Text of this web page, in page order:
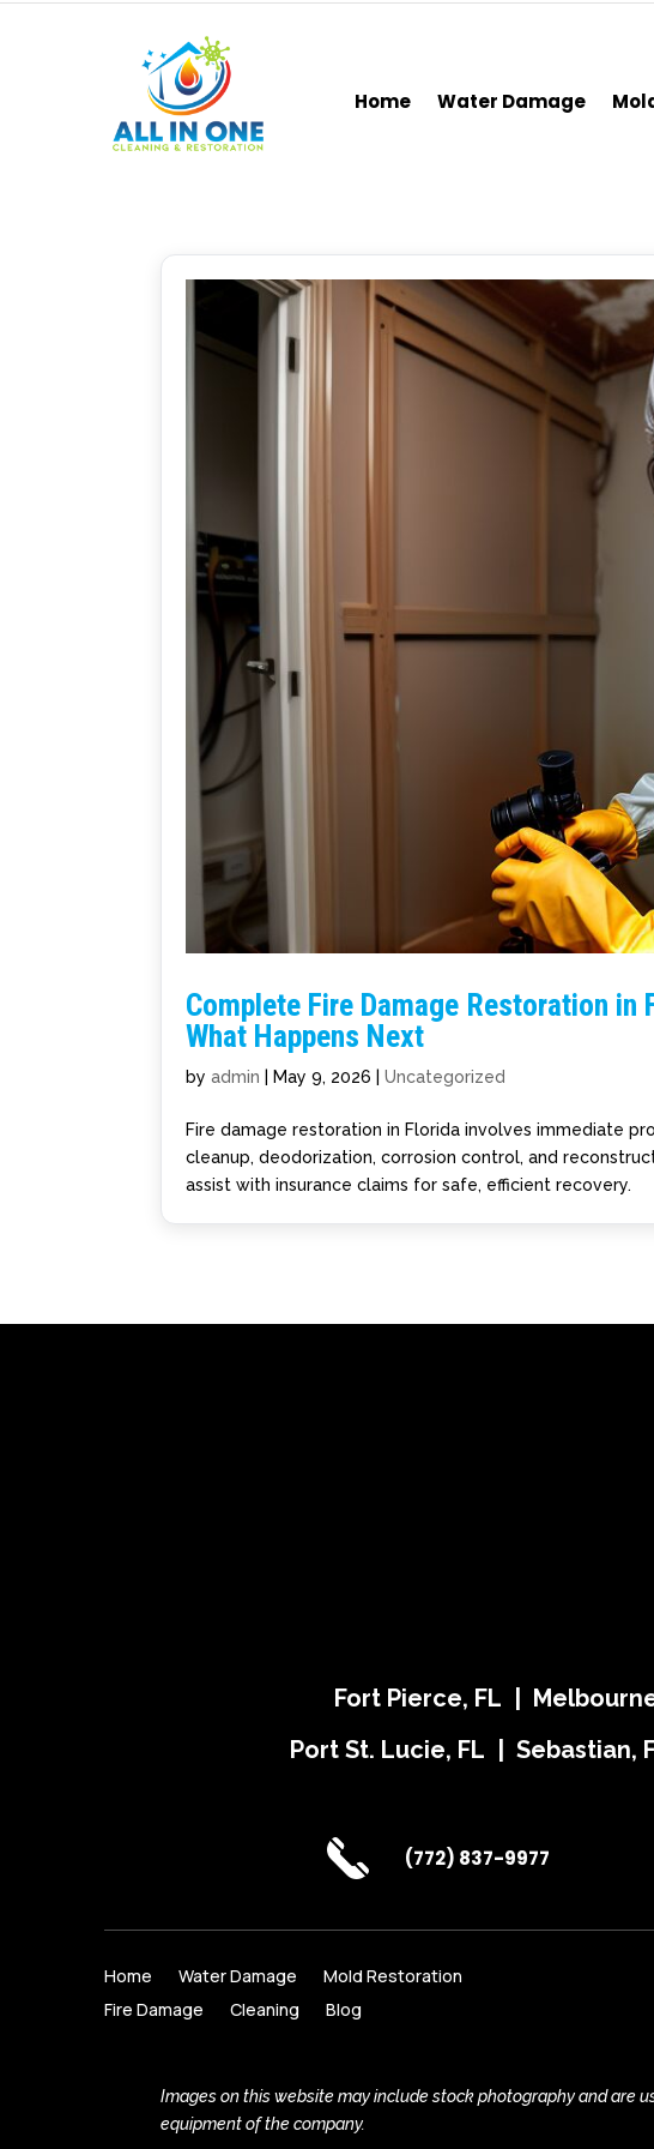
Home Water Damage
Complete Fire Damage Restoration in
What Happens Next
byadmin May 9, 2026 |Uncategorized
Fire damage restoration in Florida involves immediate
cleanup, deodorization, corrosion control, and
assist with insurance claims for safe, efficient recovery.
Fort Pierce, FL |
Port St. Lucie, FL |
(772) 837-9977
Home Water Damage
Mold Restoration
Fire Damage
Cleaning Blog
Images on this website may include stock photography and are
equipment of the company.